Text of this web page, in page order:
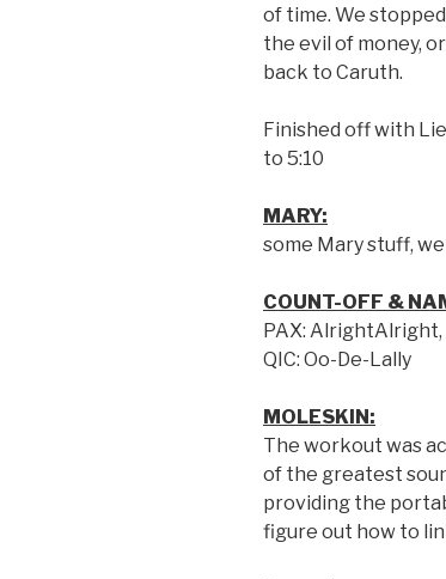
of time. We
the evil of money,
back to Caruth.
Finished off with
to 5:10
MARY:
some Mary stuff,
COUNT-OFF &
PAX: AlrightAlright,
QIC: Oo-De-Lally
MOLESKIN:
The workout was
of the greatest
providing the
figure out how to